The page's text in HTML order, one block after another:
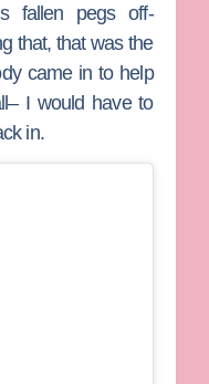
fallen pegs off-
that, that was the
came in to help
I would have to
in.